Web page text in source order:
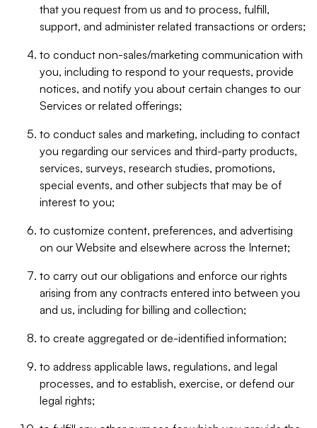
that you request from us and to process, fulfill,
support, and administer related transactions or orders;
to conduct non-sales/marketing communication with
you, including to respond to your requests, provide
notices, and notify you about certain changes to our
Services or related offerings;
to conduct sales and marketing, including to contact
you regarding our services and third-party products,
services, surveys, research studies, promotions,
special events, and other subjects that may be of
interest to you;
to customize content, preferences, and advertising
on our Website and elsewhere across the Internet;
to carry out our obligations and enforce our rights
arising from any contracts entered into between you
and us, including for billing and collection;
to create aggregated or de-identified information;
to address applicable laws, regulations, and legal
processes, and to establish, exercise, or defend our
legal rights;